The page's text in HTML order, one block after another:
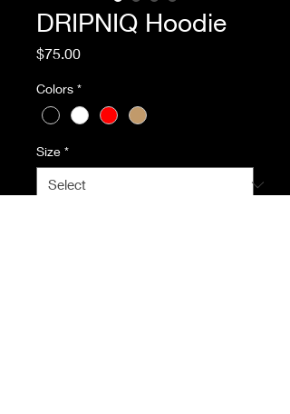
DRIPNIQ Hoodie
$75.00Price
Colors *
Size *